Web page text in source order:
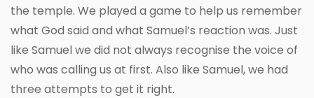
the temple. We played a game to help us remember
what God said and what Samuel’s reaction was. Just
like Samuel we did not always recognise the voice of
who was calling us at first. Also like Samuel, we had
three attempts to get it right.